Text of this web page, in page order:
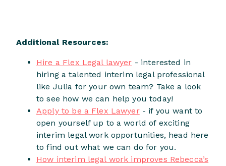
Additional Resources:
Hire a Flex Legal lawyer - interested in
hiring a talented interim legal professional
like Julia for your own team? Take a look
to see how we can help you today!
Apply to be a Flex Lawyer- if you want to
open yourself up to a world of exciting
interim legal work opportunities, head here
to find out what we can do for you.
How interim legal work improves Rebecca’s